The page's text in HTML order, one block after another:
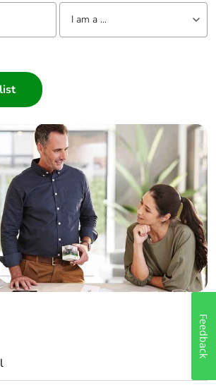
Tell us about yourself
I am a ...
Builder
Home Automation expert
Electrician
Wholesaler
Panelbuilder
Feedback